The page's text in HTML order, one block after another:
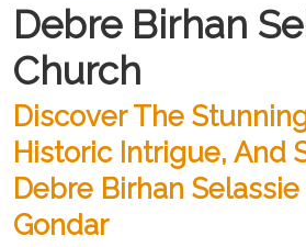
Debre Birhan
Church
Discover The
Historic Intrigue, And
Debre Birhan
Gondar